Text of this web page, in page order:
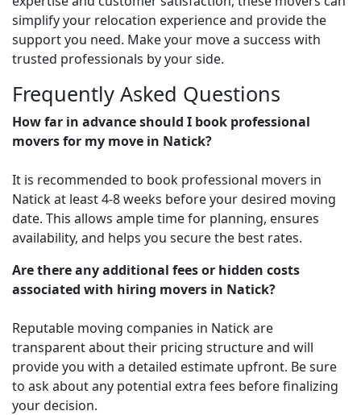
simplify your relocation experience and provide the
support you need. Make your move a success with
trusted professionals by your side.
Frequently Asked Questions
How far in advance should I book professional
movers for my move in Natick?
It is recommended to book professional movers in
Natick at least 4-8 weeks before your desired moving
date. This allows ample time for planning, ensures
availability, and helps you secure the best rates.
Are there any additional fees or hidden costs
associated with hiring movers in Natick?
Reputable moving companies in Natick are
transparent about their pricing structure and will
provide you with a detailed estimate upfront. Be sure
to ask about any potential extra fees before finalizing
your decision.